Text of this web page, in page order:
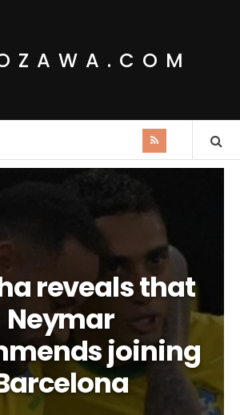
reveals that
Neymar
joining